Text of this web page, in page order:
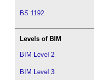
BS 1192
Levels of BIM
BIM Level 2
BIM Level 3